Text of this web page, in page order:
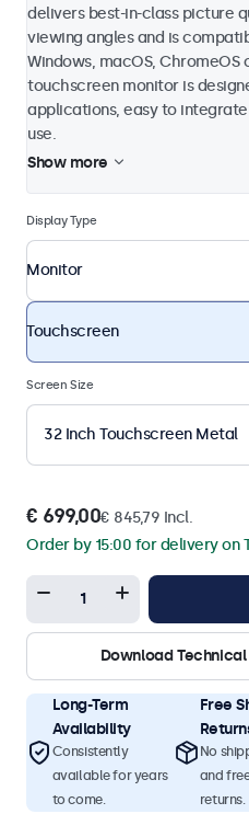
delivers best-in-class picture
viewing angles and is
Windows, macOS, ChromeOS
touchscreen monitor is
applications, easy to
use.
Show more
Display Type
Monitor
Touchscreen
Screen Size
32 Inch Touchscreen Metal
€ 699,00€ 845,79 Incl.
Order by 15:00 for delivery on
Download
Long-Term
Availability
Consistently
available for years
to come.
Free
No
and
returns.